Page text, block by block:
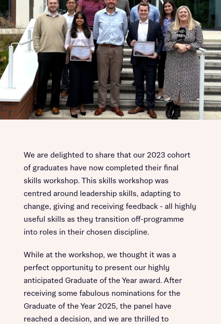
We are delighted to share that our 2023 cohort
of graduates have now completed their final
skills workshop. This skills workshop was
centred around leadership skills, adapting to
change, giving and receiving feedback - all highly
useful skills as they transition off-programme
into roles in their chosen discipline.
While at the workshop, we thought it was a
perfect opportunity to present our highly
anticipated Graduate of the Year award. After
receiving some fabulous nominations for the
Graduate of the Year 2025, the panel have
reached a decision, and we are thrilled to